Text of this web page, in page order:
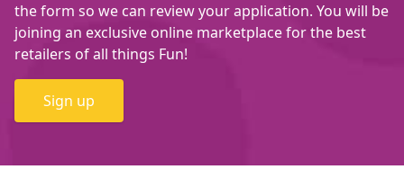
the form so we can review your application. You will be
joining an exclusive online marketplace for the best
retailers of all things Fun!
Sign up